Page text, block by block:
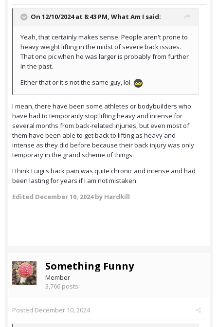
On 12/10/2024 at 8:43 PM, What Am I said:
Yeah, that certainly makes sense. People aren't prone to
heavy weight lifting in the midst of severe back issues.
That one pic when he was larger is probably from further
in the past.
Either that or it's not the same guy, lol.
I mean, there have been some athletes or bodybuilders who
have had to temporarily stop lifting heavy and intense for
several months from back-related injuries, but even most of
them have been able to get back to lifting as heavy and
intense as they did before because their back injury was only
temporary in the grand scheme of things.
I think Luigi's back pain was quite chronic and intense and had
been lasting for years if I am not mistaken.
Edited December 10, 2024by Hardkill
Something Funny
Member
3,766 posts
Posted December 10, 2024